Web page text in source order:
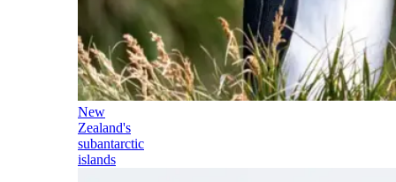
New
Zealand's
subantarctic
islands